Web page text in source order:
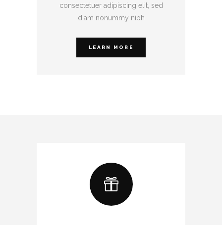
consectetuer adipiscing elit, sed
diam nonummy nibh
LEARN MORE